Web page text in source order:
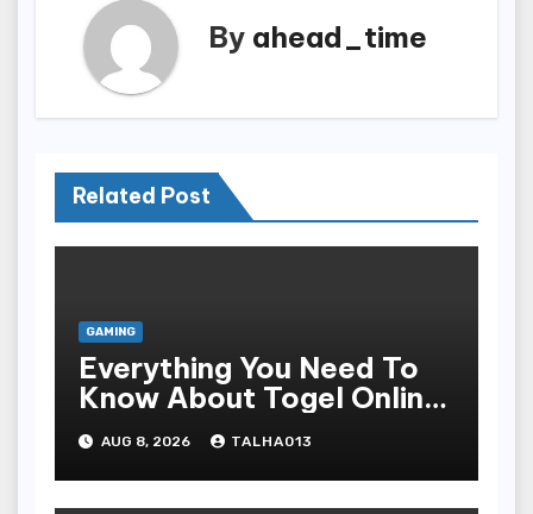
By ahead_time
Related Post
GAMING
Everything You Need To
Know About Togel Online,
Including Game Formats,
Regulations, And
Common Nomenclature
AUG 8, 2026 TALHA013